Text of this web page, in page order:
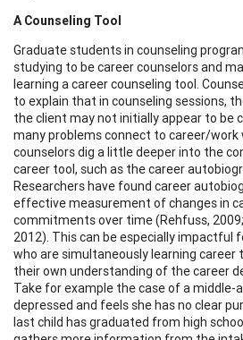
A Counseling Tool
Graduate students in counseling
studying to be career counselors and
learning a career counseling tool.
to explain that in counseling sessions,
the client may not initially appear to be
many problems connect to career/work
counselors dig a little deeper into the
career tool, such as the career
Researchers have found career
effective measurement of changes in
commitments over time (Rehfuss, 2009;
2012). This can be especially impactful
who are simultaneously learning career
their own understanding of the career
Take for example the case of a middle-
depressed and feels she has no clear
last child has graduated from high